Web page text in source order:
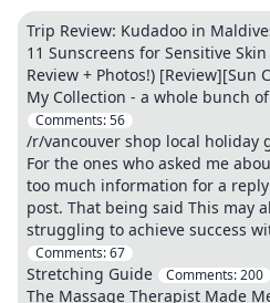
Trip Review: Kudadoo in
11 Sunscreens for Sensitive
Review + Photos!) [Review][Sun
My Collection - a whole bunch
Comments:56
/r/vancouver shop local holiday
For the ones who asked me
too much information for a reply
post. That being said This may
struggling to achieve success
Comments:67
Stretching Guide Comments:200
The Massage Therapist Made